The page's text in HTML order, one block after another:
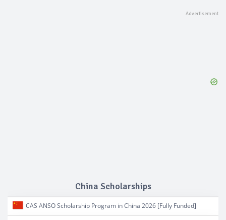
China Scholarships
CAS ANSO Scholarship Program in China 2026 [Fully Funded]